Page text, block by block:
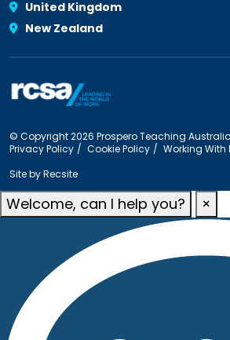
United Kingdom
New Zealand
© Copyright 2026 Prospero Teaching
Privacy Policy
Cookie Policy Working With
Site byRecsite
Welcome, can I help you? ×